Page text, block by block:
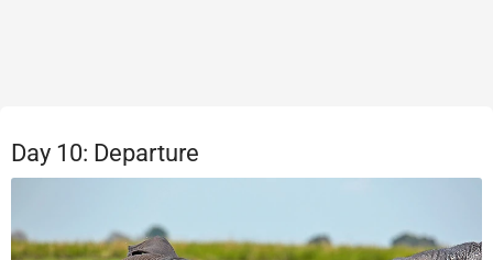
Day 10: Departure